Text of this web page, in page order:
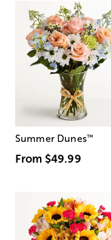
Summer Dunes™
From $49.99